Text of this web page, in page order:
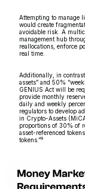
Attempting to manage
would create
avoidable risk. A
management hub
reallocations, enforce
real time.
Additionally, in
assets” and 50%
GENIUS Act will be
provide monthly
daily and weekly
regulators to develop
in Crypto-Assets
proportions of 30% of
asset-referenced
tokens.”9